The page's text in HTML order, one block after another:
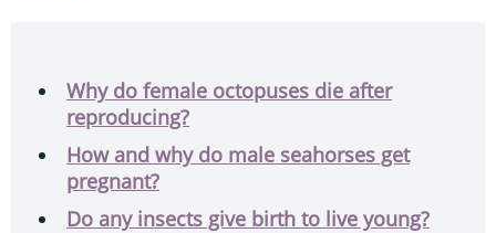
Why do female octopuses die after
reproducing?
How and why do male seahorses get
pregnant?
Do any insects give birth to live young?